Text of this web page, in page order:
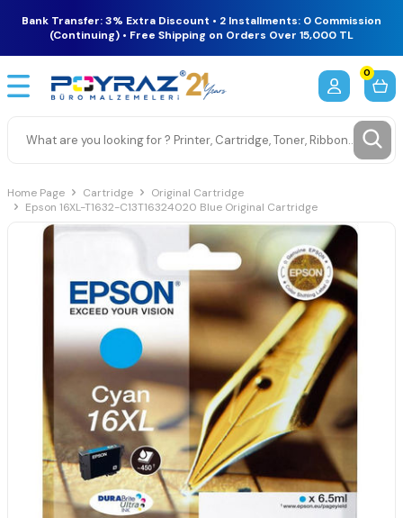
Bank Transfer: 3% Extra Discount • 2 Installments: 0 Commission
(Continuing) • Free Shipping on Orders Over 15,000 TL
0
Home Page Cartridge
Original Cartridge
Epson 16XL-T1632-C13T16324020 Blue Original Cartridge